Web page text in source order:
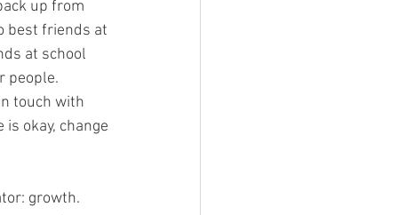
up from
best friends at
at school
people.
touch with
okay, change
growth.